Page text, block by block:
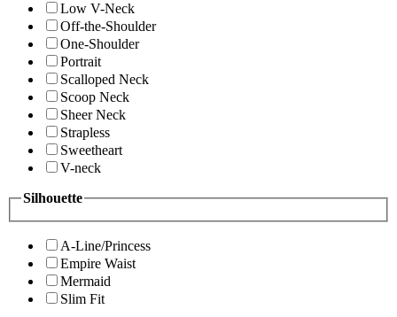
Low V-Neck
Off-the-Shoulder
One-Shoulder
Portrait
Scalloped Neck
Scoop Neck
Sheer Neck
Strapless
Sweetheart
V-neck
Silhouette
A-Line/Princess
Empire Waist
Mermaid
Slim Fit